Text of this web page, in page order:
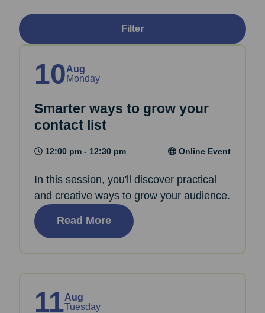
Filter
10Aug
Monday
Smarter ways to grow your
contact list
12:00 pm - 12:30 pm Online Event
In this session, you'll discover practical
and creative ways to grow your audience.
Read More
11Aug
Tuesday